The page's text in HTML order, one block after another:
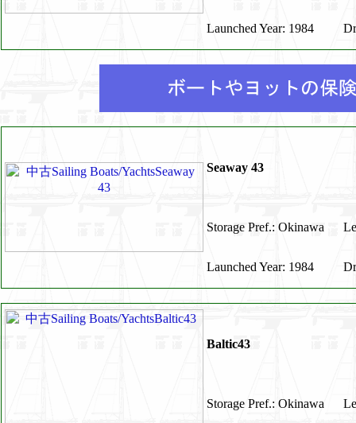
Launched Year: 1984
Seaway 43
Storage Pref.: Okinawa
Launched Year: 1984
Baltic43
Storage Pref.: Okinawa